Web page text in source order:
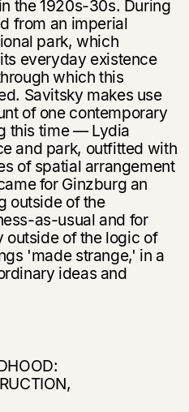
the 1920s-30s. During
from an imperial
park, which
everyday existence
which this
Savitsky makes use
of one contemporary
this time — Lydia
and park, outfitted with
of spatial arrangement
for Ginzburg an
outside of the
as-usual and for
outside of the logic of
'made strange,' in a
ideas and